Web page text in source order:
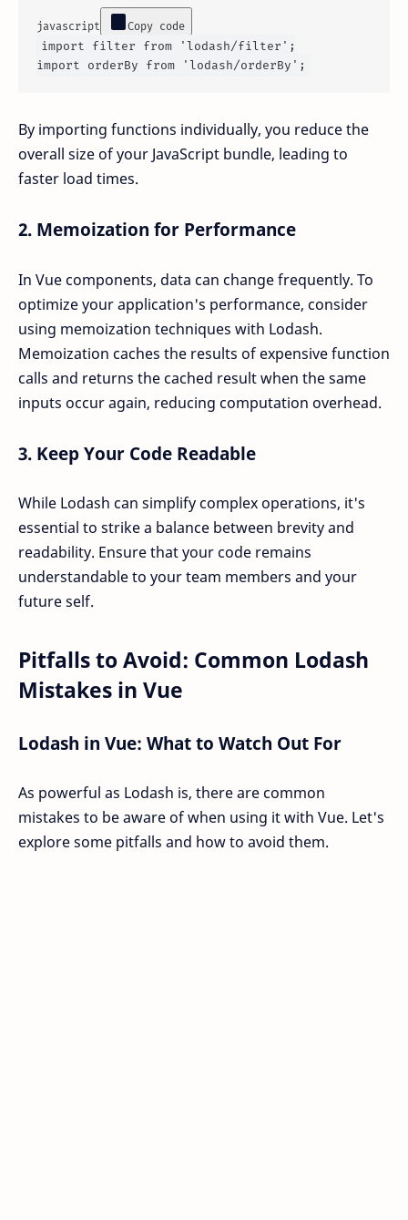
javascript Copy code
import filter from 'lodash/filter'
import orderBy from 'lodash/orderBy'
By importing functions individually, you reduce the
overall size of your JavaScript bundle, leading to
faster load times.
2. Memoization for Performance
In Vue components, data can change frequently. To
optimize your application's performance, consider
using memoization techniques with Lodash.
Memoization caches the results of expensive function
calls and returns the cached result when the same
inputs occur again, reducing computation overhead.
3. Keep Your Code Readable
While Lodash can simplify complex operations, it's
essential to strike a balance between brevity and
readability. Ensure that your code remains
understandable to your team members and your
future self.
Pitfalls to Avoid: Common Lodash
Mistakes in Vue
Lodash in Vue: What to Watch Out For
As powerful as Lodash is, there are common
mistakes to be aware of when using it with Vue. Let's
explore some pitfalls and how to avoid them.